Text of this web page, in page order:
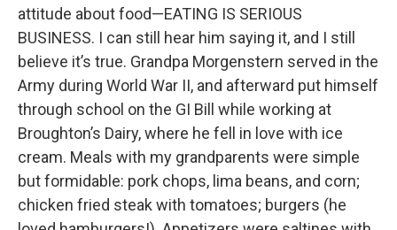
attitude about food—EATING IS SERIOUS
BUSINESS. I can still hear him saying it, and I still
believe it’s true. Grandpa Morgenstern served in the
Army during World War II, and afterward put himself
through school on the GI Bill while working at
Broughton’s Dairy, where he fell in love with ice
cream. Meals with my grandparents were simple
but formidable: pork chops, lima beans, and corn;
chicken fried steak with tomatoes; burgers (he